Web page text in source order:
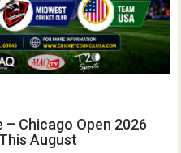
Chicago Open 2026
August